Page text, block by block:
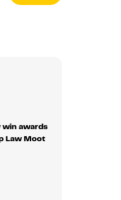
win awards
Law Moot